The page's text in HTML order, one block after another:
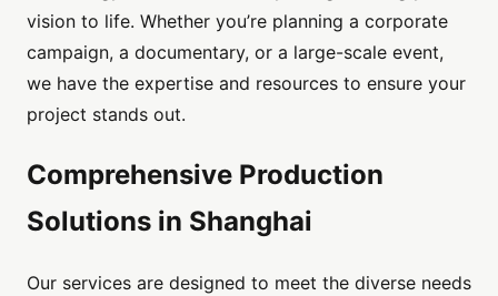
vision to life. Whether you’re planning a corporate
campaign, a documentary, or a large-scale event,
we have the expertise and resources to ensure your
project stands out.
Comprehensive Production
Solutions in Shanghai
Our services are designed to meet the diverse needs